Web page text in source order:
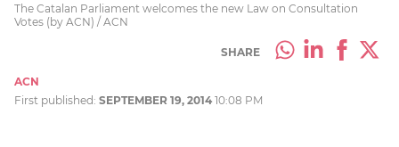
The Catalan Parliament welcomes the new Law on Consultation
Votes (by ACN) / ACN
SHARE
ACN
First published: SEPTEMBER 19, 2014 10:08 PM